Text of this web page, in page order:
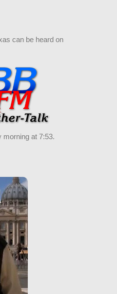
can be heard on
morning at 7:53.